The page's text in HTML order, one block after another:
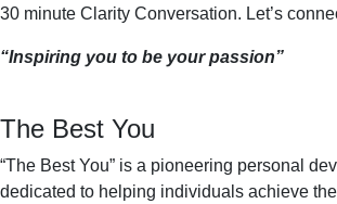
30 minute Clarity Conversation. Let’s
“Inspiring you to be your passion”
The Best You
“The Best You” is a pioneering personal
dedicated to helping individuals achieve